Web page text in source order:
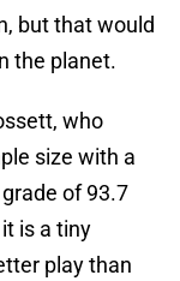
but that would
the planet.
who
size with a
of 93.7
is a tiny
play than